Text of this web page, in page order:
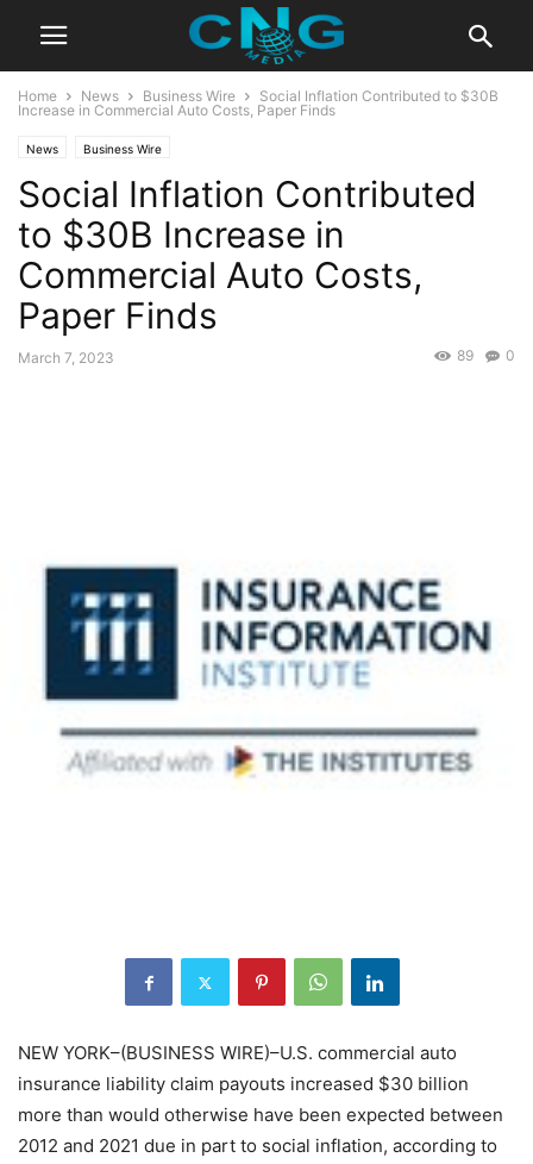
Home News Business Wire
Social Inflation Contributed to $30B
Increase in Commercial Auto Costs, Paper Finds
News Business Wire
Social Inflation Contributed
to $30B Increase in
Commercial Auto Costs,
Paper Finds
March 7, 2023 0
89
NEW YORK–(BUSINESS WIRE)–U.S. commercial auto
insurance liability claim payouts increased $30 billion
more than would otherwise have been expected between
2012 and 2021 due in part to social inflation, according to